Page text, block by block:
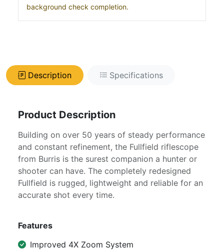
background check completion.
Description Specifications
Product Description
Building on over 50 years of steady performance
and constant refinement, the Fullfield riflescope
from Burris is the surest companion a hunter or
shooter can have. The completely redesigned
Fullfield is rugged, lightweight and reliable for an
accurate shot every time.
Features
Improved 4X Zoom System